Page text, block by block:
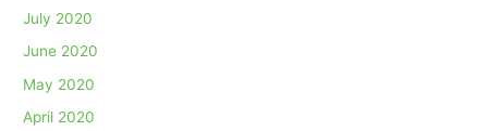
July 2020
June 2020
May 2020
April 2020